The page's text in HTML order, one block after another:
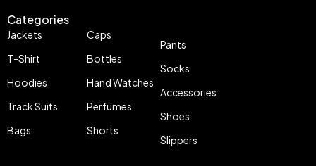
Categories
Jackets
T-Shirt
Hoodies
Track Suits
Bags
Caps
Bottles
Hand Watches
Perfumes
Shorts
Pants
Socks
Accessories
Shoes
Slippers